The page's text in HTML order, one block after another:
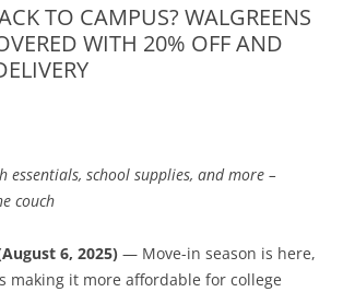
TO CAMPUS? WALGREENS
WITH 20% OFF AND
essentials, school supplies, and more –
couch
6, 2025) — Move-in season is here,
making it more affordable for college